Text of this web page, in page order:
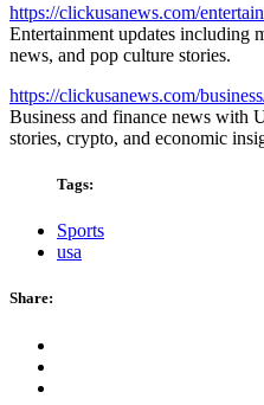
https://clickusanews.com/
Entertainment updates including
news, and pop culture stories.
https://clickusanews.com/
Business and finance news with
stories, crypto, and economic
Tags:
Sports
usa
Share: